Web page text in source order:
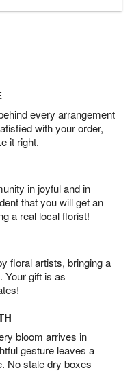
every arrangement
with your order,
it right.
in joyful and in
that you will get an
a real local florist!
floral artists, bringing a
Your gift is as
bloom arrives in
gesture leaves a
No stale dry boxes